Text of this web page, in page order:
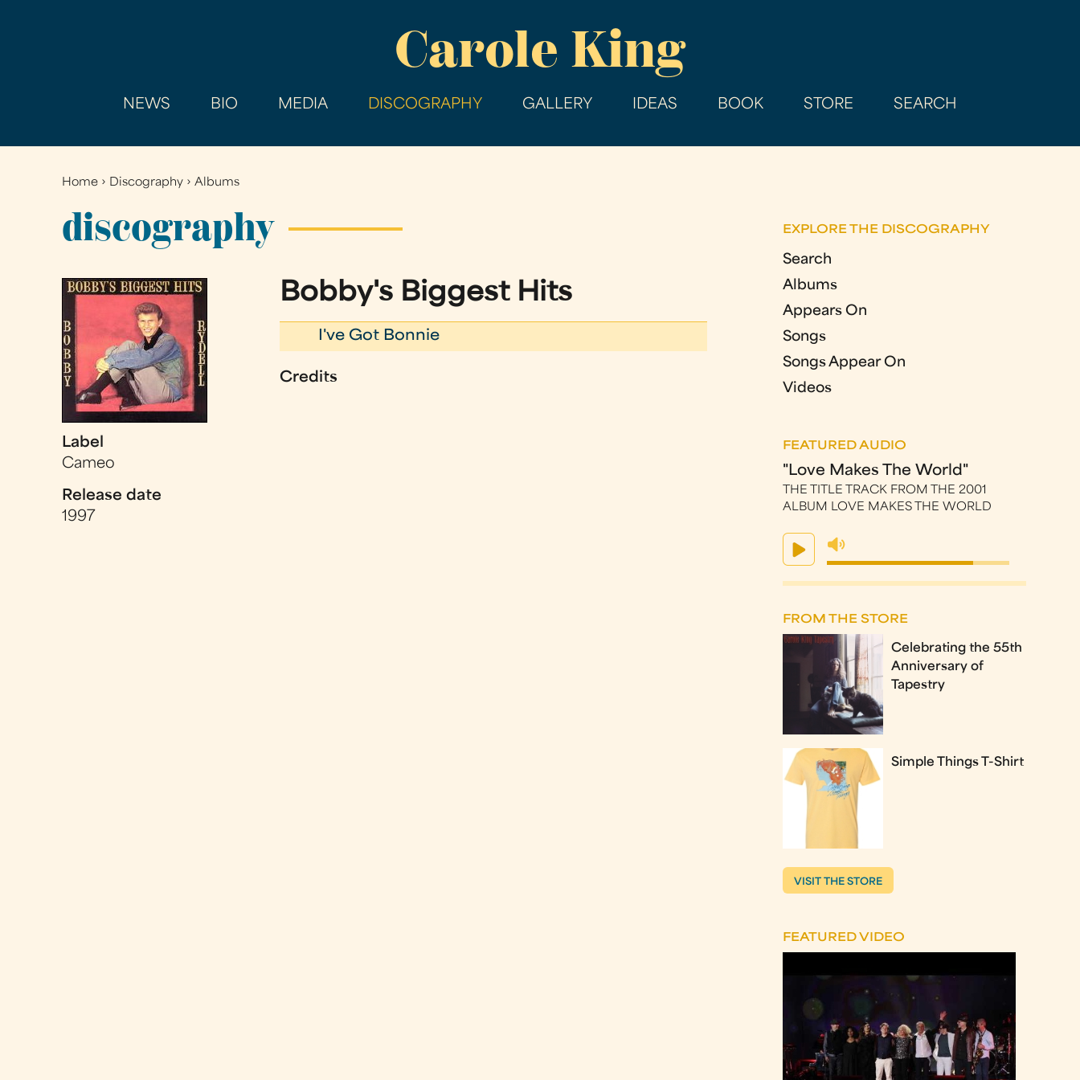
main
Carole King
NEWS BIO MEDIA DISCOGRAPHY GALLERY IDEAS BOOK STORE SEARCH
You
are
here
Home › Discography ›Albums
discography
Label
Cameo
Release date
1997
Bobby's Biggest Hits
I've Got Bonnie
Credits
EXPLORE THE DISCOGRAPHY
Search
Albums
Appears On
Songs
Songs Appear On
Videos
FEATURED AUDIO
"Love Makes The World"
THE TITLE TRACK FROM THE 2001
ALBUM LOVE MAKES THE WORLD
FROM THE STORE
Celebrating the 55th
Anniversary of
Tapestry
Simple Things T-Shirt
VISIT THE STORE
FEATURED VIDEO